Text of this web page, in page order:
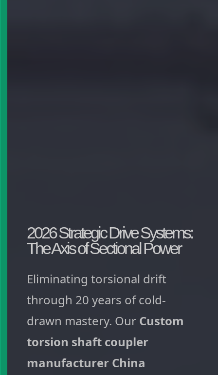
2026 Strategic Drive Systems:
The Axis of Sectional Power
Eliminating torsional drift
through 20 years of cold-
drawn mastery. Our Custom
torsion shaft coupler
manufacturer China